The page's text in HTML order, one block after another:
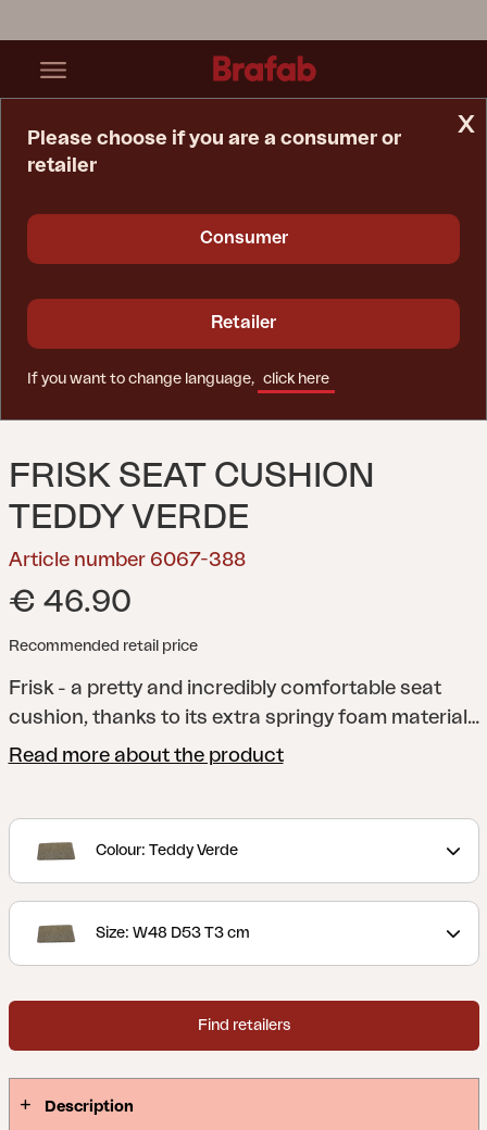
FRISK SEAT CUSHION
TEDDY VERDE
Article number 6067-388
€ 46.90
Recommended retail price
Frisk - a pretty and incredibly comfortable seat
cushion, thanks to its extra springy foam material
and anti-slip material on the underside. A versatile
Read more about the product
Colour: Teddy Verde
Size: W48 D53 T3 cm
Find retailers
Description
x
Please choose if you are a consumer or
retailer
Consumer
Retailer
If you want to change language, click here